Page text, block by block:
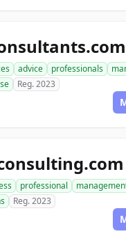
advice professionals
Reg. 2023
professional
Reg. 2023